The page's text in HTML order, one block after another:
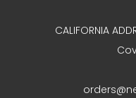
CALIFORNIA